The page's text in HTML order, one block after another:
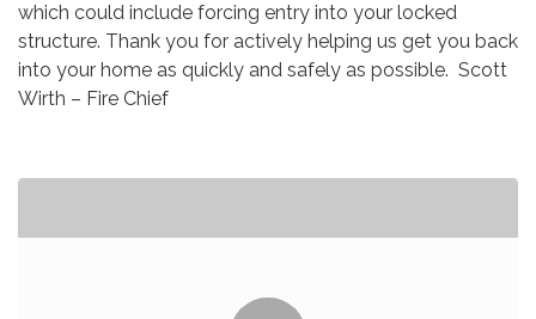
which could include forcing entry into your locked
structure. Thank you for actively helping us get you back
into your home as quickly and safely as possible. Scott
Wirth – Fire Chief